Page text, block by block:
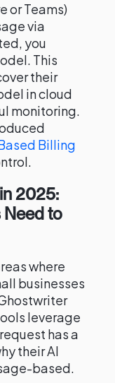
or Teams)
via
you
This
their
in cloud
monitoring.
Billing
2025:
Need to
where
businesses
leverage
has a
their AI
based.